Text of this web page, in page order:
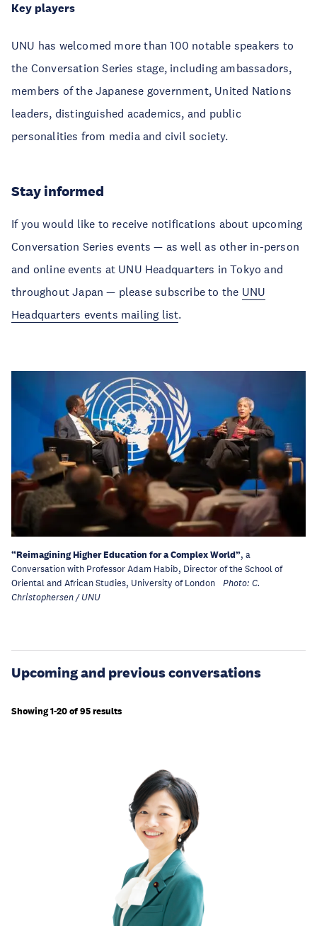
Key players
UNU has welcomed more than 100 notable speakers to
the Conversation Series stage, including ambassadors,
members of the Japanese government, United Nations
leaders, distinguished academics, and public
personalities from media and civil society.
Stay informed
If you would like to receive notifications about upcoming
Conversation Series events — as well as other in-person
and online events at UNU Headquarters in Tokyo and
throughout Japan — please subscribe to the UNU
Headquarters events mailing list.
“Reimagining Higher Education for a Complex World”, a
Conversation with Professor Adam Habib, Director of the School of
Oriental and African Studies, University of London
Photo: C.
Christophersen / UNU
Upcoming and previous conversations
Showing 1-20 of 95 results